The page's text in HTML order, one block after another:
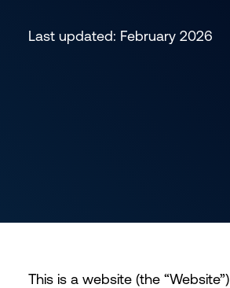
Last updated: February 2026
This is a website (the “Website”)